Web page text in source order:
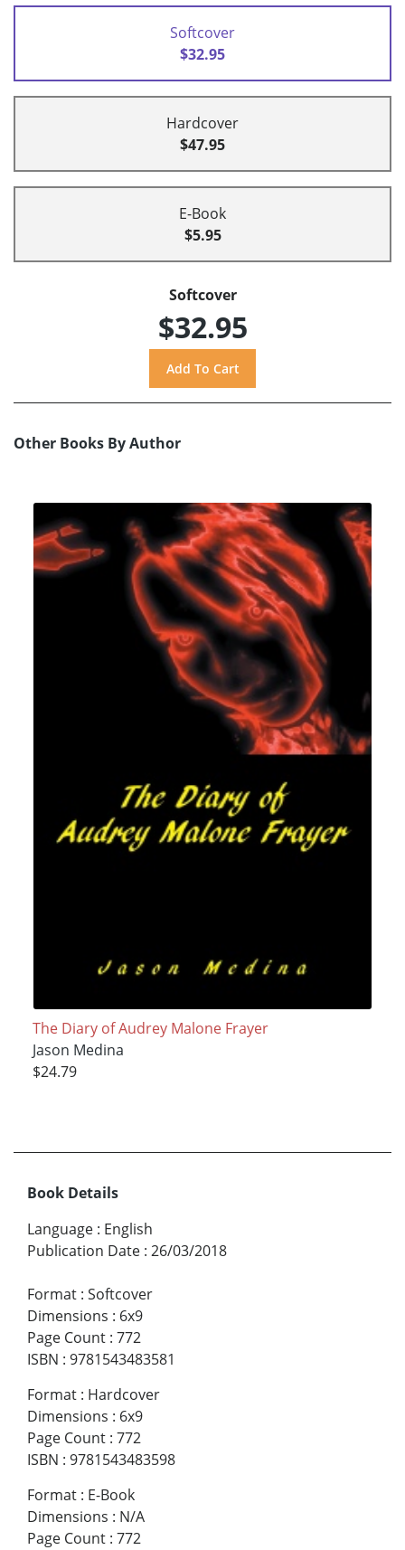
Softcover
$32.95
Hardcover
$47.95
E-Book
$5.95
Softcover
$32.95
Other Books By Author
The Diary of Audrey Malone Frayer
Jason Medina
$24.79
Book Details
Language : English
Publication Date : 26/03/2018
Format : Softcover
Dimensions : 6x9
Page Count : 772
ISBN : 9781543483581
Format : Hardcover
Dimensions : 6x9
Page Count : 772
ISBN : 9781543483598
Format : E-Book
Dimensions : N/A
Page Count : 772